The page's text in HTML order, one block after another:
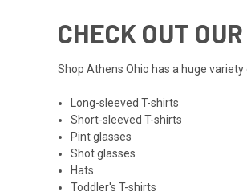
CHECK OUT
Shop Athens Ohio has a huge
Long-sleeved T-shirts
Short-sleeved T-shirts
Pint glasses
Shot glasses
Hats
Toddler's T-shirts